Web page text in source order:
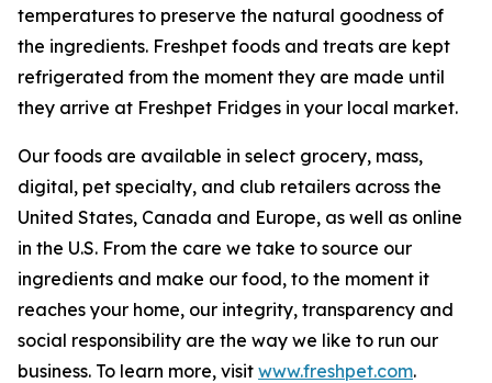
temperatures to preserve the natural goodness of
the ingredients. Freshpet foods and treats are kept
refrigerated from the moment they are made until
they arrive at Freshpet Fridges in your local market.
Our foods are available in select grocery, mass,
digital, pet specialty, and club retailers across the
United States, Canada and Europe, as well as online
in the U.S. From the care we take to source our
ingredients and make our food, to the moment it
reaches your home, our integrity, transparency and
social responsibility are the way we like to run our
business. To learn more, visit www.freshpet.com.